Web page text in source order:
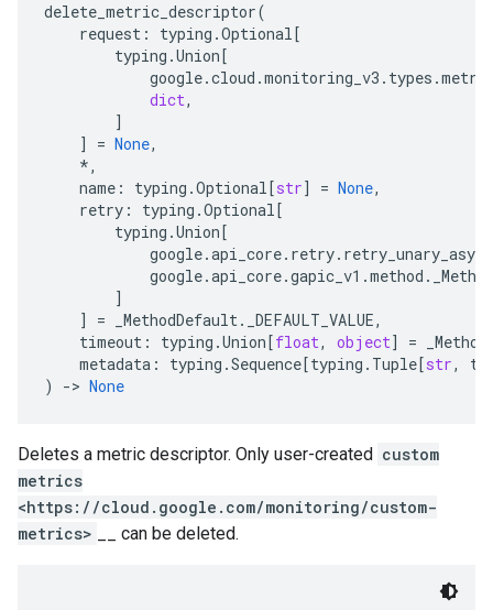
delete_metric_descriptor(
request : typing .Optional[
typing .Union[
google.cloud .monitoring_v3 . types .
dict,
]
]
= None,
*,
name : typing .Optional[str] = None,
retry : typing .Optional[
typing .Union[
google.api_core. retry. retry_unary_async
google.api_core.gapic_v1 .method .
]
]
= _MethodDefault. _DEFAULT_VALUE,
timeout : typing .Union[float, object] =
metadata : typing .Sequence[typing . Tuple[str,
)
-> None
Deletes a metric descriptor. Only user-created custom
metrics
<https://cloud.google.com/monitoring/custom-
metrics>
__ can be deleted.